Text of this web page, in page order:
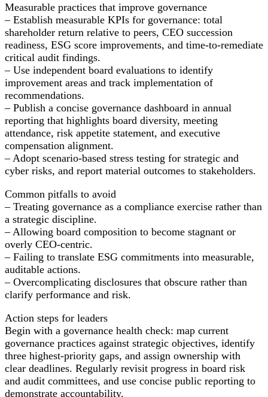
Measurable practices that improve governance
– Establish measurable KPIs for governance: total
shareholder return relative to peers, CEO succession
readiness, ESG score improvements, and time-to-remediate
critical audit findings.
– Use independent board evaluations to identify
improvement areas and track implementation of
recommendations.
– Publish a concise governance dashboard in annual
reporting that highlights board diversity, meeting
attendance, risk appetite statement, and executive
compensation alignment.
– Adopt scenario-based stress testing for strategic and
cyber risks, and report material outcomes to stakeholders.
Common pitfalls to avoid
– Treating governance as a compliance exercise rather than
a strategic discipline.
– Allowing board composition to become stagnant or
overly CEO-centric.
– Failing to translate ESG commitments into measurable,
auditable actions.
– Overcomplicating disclosures that obscure rather than
clarify performance and risk.
Action steps for leaders
Begin with a governance health check: map current
governance practices against strategic objectives, identify
three highest-priority gaps, and assign ownership with
clear deadlines. Regularly revisit progress in board risk
and audit committees, and use concise public reporting to
demonstrate accountability.